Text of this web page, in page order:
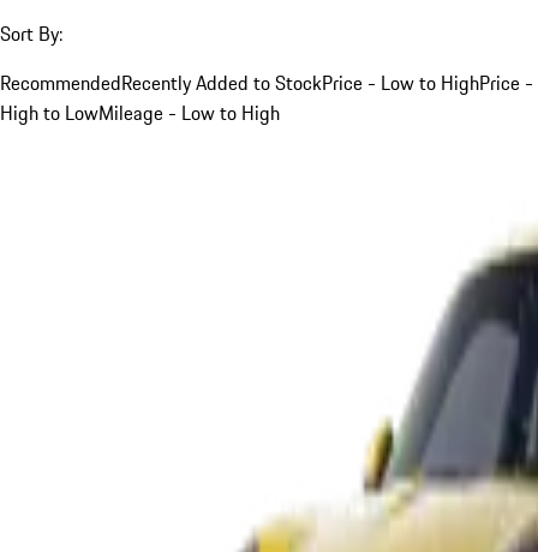
Sort By:
RecommendedRecently Added to StockPrice - Low to HighPrice -
High to LowMileage - Low to High